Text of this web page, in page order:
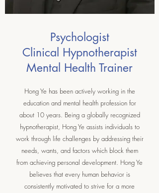
Psychologist
Clinical Hypnotherapist
Mental Health Trainer
Hong Ye has been actively working in the
education and mental health profession for
about 10 years. Being a globally recognized
hypnotherapist, Hong Ye assists individuals to
work through life challenges by addressing their
needs, wants, and factors which block them
from achieving personal development. Hong Ye
believes that every human behavior is
consistently motivated to strive for a more